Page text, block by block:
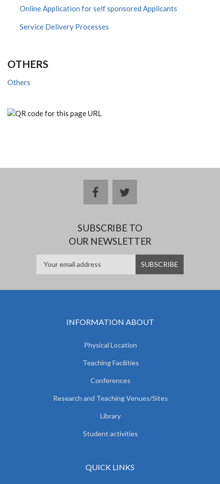
Online Application for self sponsored Applicants
Service Delivery Processes
OTHERS
Others
facebooktwitter
SUBSCRIBE TO
OUR NEWSLETTER
INFORMATION ABOUT
Physical Location
Teaching Facilities
Conferences
Research and Teaching Venues/Sites
Library
Student activities
QUICK LINKS